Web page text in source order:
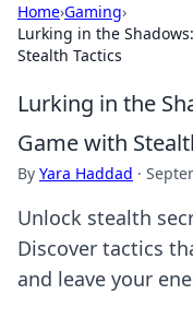
Home›Gaming›
Lurking in the
Stealth Tactics
Lurking in the
Game with
By Yara Haddad ·
Unlock stealth
Discover tactics
and leave your